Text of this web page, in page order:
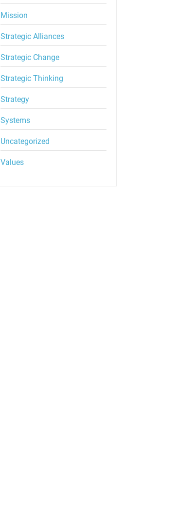
Mission
Strategic Alliances
Strategic Change
Strategic Thinking
Strategy
Systems
Uncategorized
Values